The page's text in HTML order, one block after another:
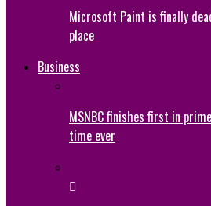
Microsoft Paint is finally
place
Business
MSNBC finishes first in
time ever